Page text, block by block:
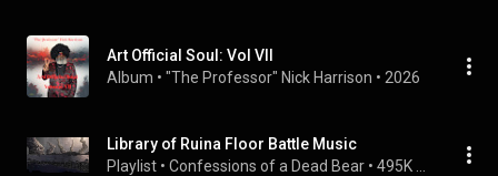
Art Official Soul: Vol VII
Album • "The Professor" Nick Harrison • 2026
Library of Ruina Floor Battle Music
Playlist • Confessions of a Dead Bear •